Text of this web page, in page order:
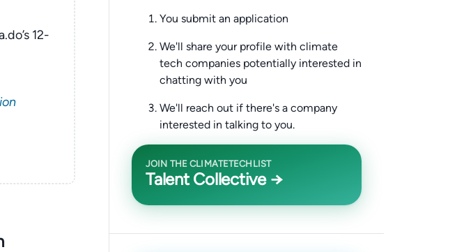
12-
You submit an application
We'll share your profile with climate
tech companies potentially interested in
chatting with you
We'll reach out if there's a company
interested in talking to you.
JOIN THE CLIMATETECHLIST
Talent Collective →